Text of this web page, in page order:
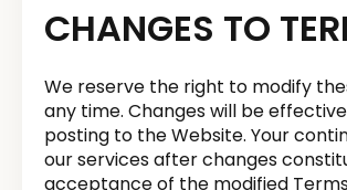
CHANGES TO
We reserve the right to modify
any time. Changes will be
posting to the Website. Your
our services after changes
acceptance of the modified